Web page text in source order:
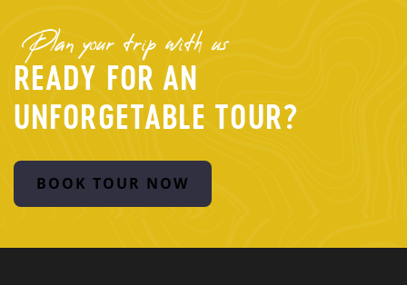
Plan your trip with us
READY FOR AN
UNFORGETABLE TOUR?
BOOK TOUR NOW